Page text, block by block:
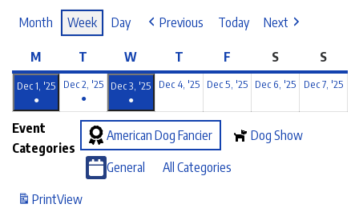
Month
Week Day Previous Today Next
M T W T F S S
Dec 1, '25
●
Dec 2, '25
●
Dec 3, '25
●
Dec 4, '25 Dec 5, '25 Dec 6, '25 Dec 7, '25
Event
Categories
American Dog Fancier Dog Show
General
All Categories
PrintView